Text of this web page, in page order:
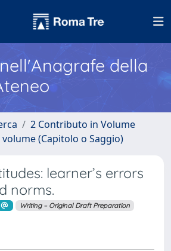
della
2 Contributo in Volume
(Capitolo o Saggio)
learner’s errors
norms.
Writing – Original Draft Preparation